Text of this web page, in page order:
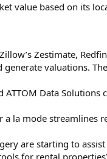
value based on its
Zestimate,
generate valuations.
ATTOM Data
a la mode streamlines
are starting to
for rental